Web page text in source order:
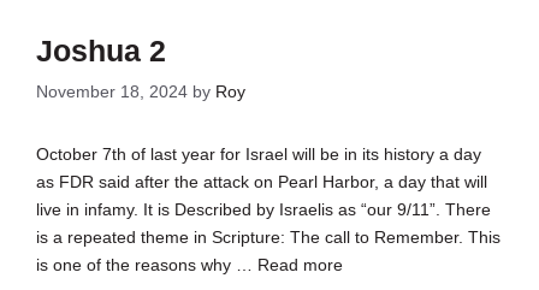
Joshua 2
November 18, 2024 by Roy
October 7th of last year for Israel will be in its history a day
as FDR said after the attack on Pearl Harbor, a day that will
live in infamy. It is Described by Israelis as “our 9/11”. There
is a repeated theme in Scripture: The call to Remember. This
is one of the reasons why … Read more